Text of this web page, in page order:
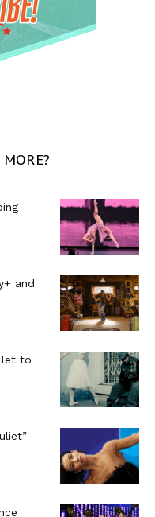
and
to